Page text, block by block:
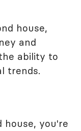
house,
and
ability to
trends.
house, you're